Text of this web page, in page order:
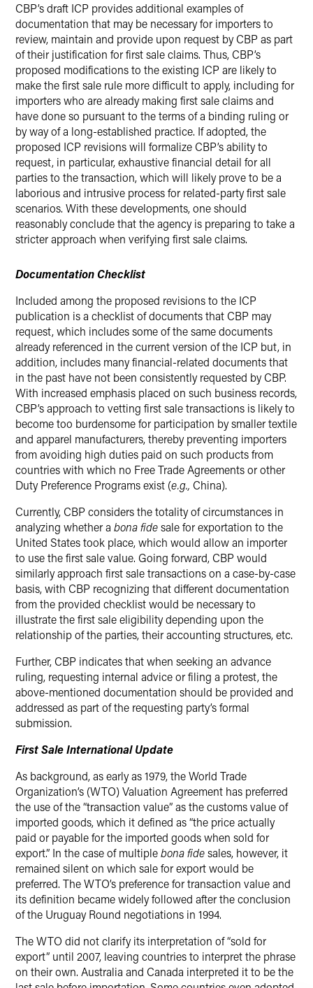
CBP’s draft ICP provides additional examples of
documentation that may be necessary for importers to
review, maintain and provide upon request by CBP as part
of their justification for first sale claims. Thus, CBP’s
proposed modifications to the existing ICP are likely to
make the first sale rule more difficult to apply, including for
importers who are already making first sale claims and
have done so pursuant to the terms of a binding ruling or
by way of a long-established practice. If adopted, the
proposed ICP revisions will formalize CBP’s ability to
request, in particular, exhaustive financial detail for all
parties to the transaction, which will likely prove to be a
laborious and intrusive process for related-party first sale
scenarios. With these developments, one should
reasonably conclude that the agency is preparing to take a
stricter approach when verifying first sale claims.
Documentation Checklist
Included among the proposed revisions to the ICP
publication is a checklist of documents that CBP may
request, which includes some of the same documents
already referenced in the current version of the ICP but, in
addition, includes many financial-related documents that
in the past have not been consistently requested by CBP.
With increased emphasis placed on such business records,
CBP’s approach to vetting first sale transactions is likely to
become too burdensome for participation by smaller textile
and apparel manufacturers, thereby preventing importers
from avoiding high duties paid on such products from
countries with which no Free Trade Agreements or other
Duty Preference Programs exist (e.g., China).
Currently, CBP considers the totality of circumstances in
analyzing whether a bona fidesale for exportation to the
United States took place, which would allow an importer
to use the first sale value. Going forward, CBP would
similarly approach first sale transactions on a case-by-case
basis, with CBP recognizing that different documentation
from the provided checklist would be necessary to
illustrate the first sale eligibility depending upon the
relationship of the parties, their accounting structures, etc.
Further, CBP indicates that when seeking an advance
ruling, requesting internal advice or filing a protest, the
above-mentioned documentation should be provided and
addressed as part of the requesting party’s formal
submission.
First Sale International Update
As background, as early as 1979, the World Trade
Organization’s (WTO) Valuation Agreement has preferred
the use of the “transaction value” as the customs value of
imported goods, which it defined as “the price actually
paid or payable for the imported goods when sold for
export.” In the case of multiplebona fidesales, however, it
remained silent on which sale for export would be
preferred. The WTO’s preference for transaction value and
its definition became widely followed after the conclusion
of the Uruguay Round negotiations in 1994.
The WTO did not clarify its interpretation of “sold for
export” until 2007, leaving countries to interpret the phrase
on their own. Australia and Canada interpreted it to be the